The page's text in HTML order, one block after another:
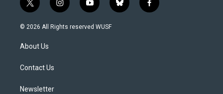
t
w
i
t
e
i
n
s
y
o
u
b
l
f
a
© 2026 All Rights reserved WUSF
About Us
Contact Us
Newsletter